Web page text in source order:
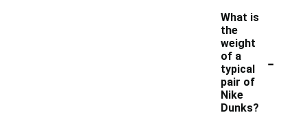
What is
the
weight
of a
typical
pair of
Nike
Dunks?
-